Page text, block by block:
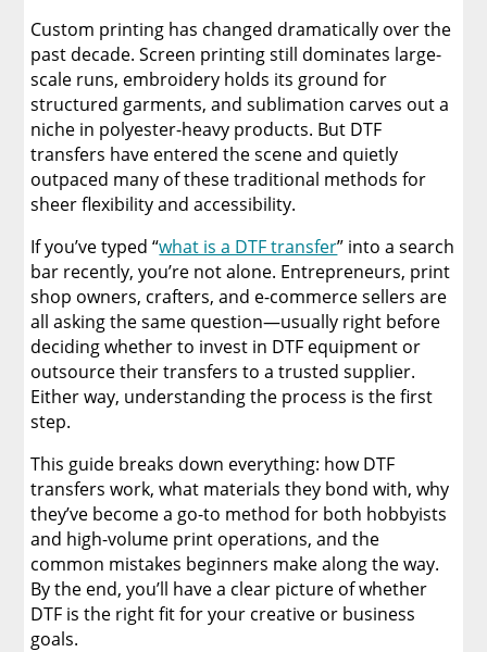
Custom printing has changed dramatically over the
past decade. Screen printing still dominates large-
scale runs, embroidery holds its ground for
structured garments, and sublimation carves out a
niche in polyester-heavy products. But DTF
transfers have entered the scene and quietly
outpaced many of these traditional methods for
sheer flexibility and accessibility.
If you’ve typed “what is a DTF transfer” into a search
bar recently, you’re not alone. Entrepreneurs, print
shop owners, crafters, and e-commerce sellers are
all asking the same question—usually right before
deciding whether to invest in DTF equipment or
outsource their transfers to a trusted supplier.
Either way, understanding the process is the first
step.
This guide breaks down everything: how DTF
transfers work, what materials they bond with, why
they’ve become a go-to method for both hobbyists
and high-volume print operations, and the
common mistakes beginners make along the way.
By the end, you’ll have a clear picture of whether
DTF is the right fit for your creative or business
goals.